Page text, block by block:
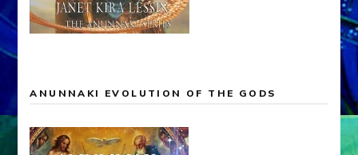
ANUNNAKI EVOLUTION OF THE GODS